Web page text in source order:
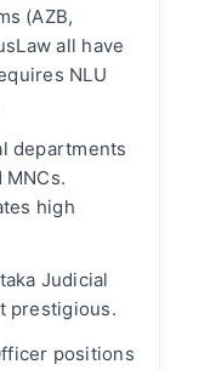
(AZB,
all have
NLU
departments
high
Judicial
prestigious.
positions